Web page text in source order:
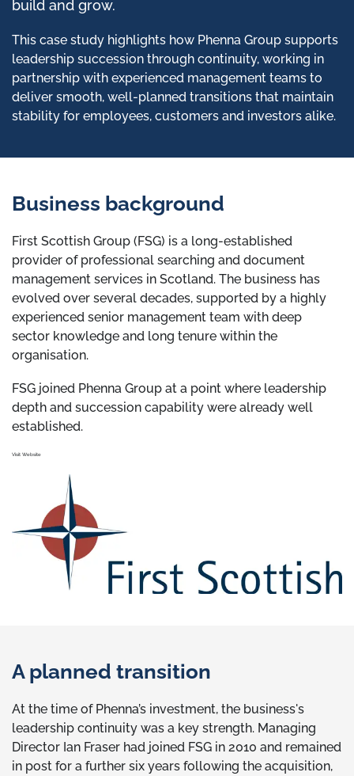
build and grow.
This case study highlights how Phenna Group supports
leadership succession through continuity, working in
partnership with experienced management teams to
deliver smooth, well-planned transitions that maintain
stability for employees, customers and investors alike.
Business background
First Scottish Group (FSG) is a long-established
provider of professional searching and document
management services in Scotland. The business has
evolved over several decades, supported by a highly
experienced senior management team with deep
sector knowledge and long tenure within the
organisation.
FSG joined Phenna Group at a point where leadership
depth and succession capability were already well
established.
Visit Website
A planned transition
At the time of Phenna’s investment, the business's
leadership continuity was a key strength. Managing
Director Ian Fraser had joined FSG in 2010 and remained
in post for a further six years following the acquisition,